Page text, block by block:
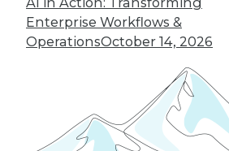
Enterprise Workflows &
OperationsOctober 14, 2026
more than three decades to
relational databases to
properly. Can data lakes